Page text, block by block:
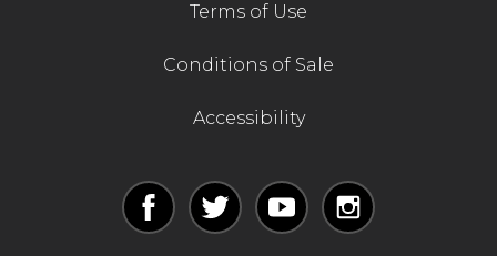
Terms of Use
Conditions of Sale
Accessibility